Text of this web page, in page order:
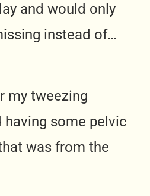
and would only
instead of…
my tweezing
some pelvic
was from the